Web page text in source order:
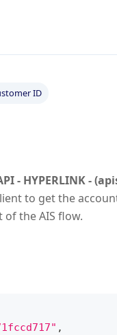
ID
- HYPERLINK -
to get the
the AIS flow.
,